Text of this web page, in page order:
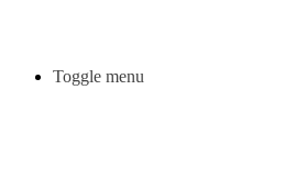
Toggle menu